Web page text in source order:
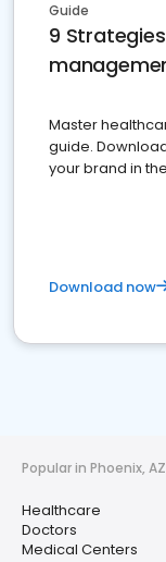
Guide
9
Master
guide.
your brand in
Download now
Popular in Phoenix, AZ
Healthcare
Doctors
Medical Centers